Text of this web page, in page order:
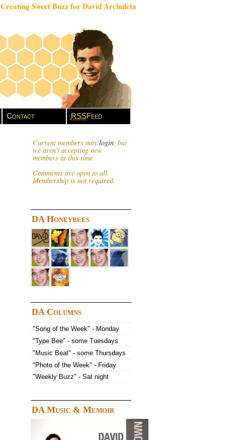
Creating Sweet Buzz for David Archuleta
Contact RSSFeed
Current members may login, but
we aren't accepting new
members at this time.
Comments are open to all.
Membership is not required.
DA Honeybees
DA Columns
"Song of the Week" - Monday
"Type Bee" - some Tuesdays
"Music Beat" - some Thursdays
"Photo of the Week" - Friday
"Weekly Buzz" - Sat night
DA Music & Memoir